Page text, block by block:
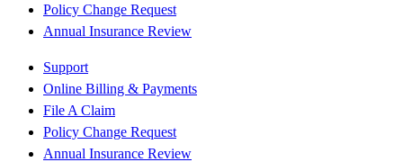
Policy Change Request
Annual Insurance Review
Support
Online Billing & Payments
File A Claim
Policy Change Request
Annual Insurance Review